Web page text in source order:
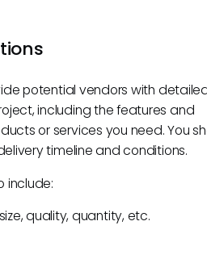
potential vendors with
including the features and
or services you need. You
timeline and conditions.
include:
quality, quantity, etc.